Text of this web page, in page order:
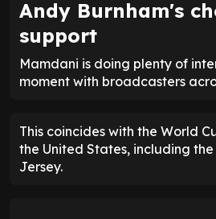
Andy Burnham's
support
Mamdani is doing plenty of
moment with broadcasters
This coincides with the World
the United States, including
Jersey.